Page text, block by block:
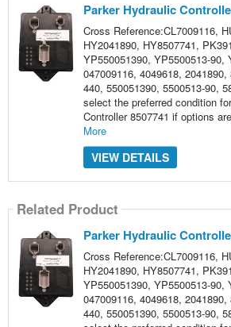
Parker Hydraulic
Cross Reference:CL7009116,
HY2041890, HY8507741,
YP550051390, YP5500513-90,
047009116, 4049618,
440, 550051390, 5500513-90,
select the preferred condition
Controller 8507741 if options
More
VIEW DETAILS
Related Product
Parker Hydraulic
Cross Reference:CL7009116,
HY2041890, HY8507741,
YP550051390, YP5500513-90,
047009116, 4049618,
440, 550051390, 5500513-90,